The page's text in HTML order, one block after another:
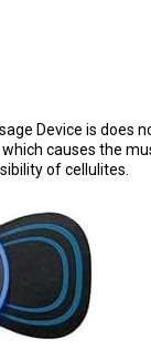
Device is does
causes the
of cellulites.